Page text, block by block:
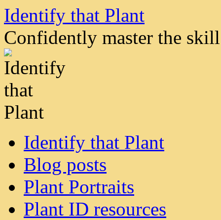
Skip
content
Identify that Plant
Confidently master the
Identify that Plant
Blog posts
Plant Portraits
Plant ID resources